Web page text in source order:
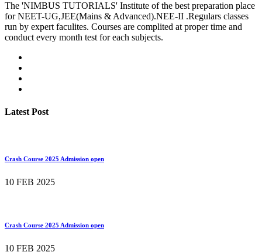
The 'NIMBUS TUTORIALS' Institute of the best preparation place
for NEET-UG,JEE(Mains & Advanced).NEE-II .Regulars classes
run by expert faculites. Courses are complited at proper time and
conduct every month test for each subjects.
Latest Post
Crash Course 2025 Admission open
10 FEB 2025
Crash Course 2025 Admission open
10 FEB 2025